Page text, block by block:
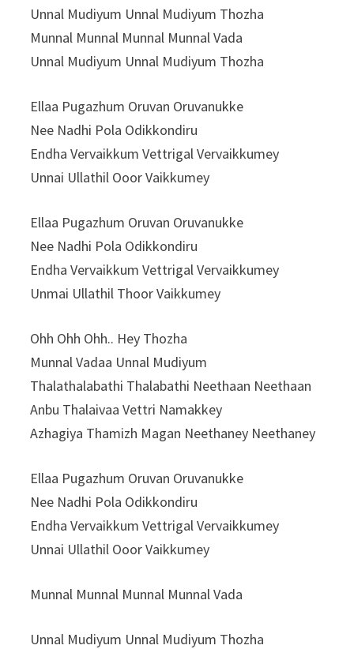
Unnal Mudiyum Unnal Mudiyum Thozha
Munnal Munnal Munnal Munnal Vada
Unnal Mudiyum Unnal Mudiyum Thozha
Ellaa Pugazhum Oruvan Oruvanukke
Nee Nadhi Pola Odikkondiru
Endha Vervaikkum Vettrigal Vervaikkumey
Unnai Ullathil Ooor Vaikkumey
Ellaa Pugazhum Oruvan Oruvanukke
Nee Nadhi Pola Odikkondiru
Endha Vervaikkum Vettrigal Vervaikkumey
Unmai Ullathil Thoor Vaikkumey
Ohh Ohh Ohh.. Hey Thozha
Munnal Vadaa Unnal Mudiyum
Thalathalabathi Thalabathi Neethaan Neethaan
Anbu Thalaivaa Vettri Namakkey
Azhagiya Thamizh Magan Neethaney Neethaney
Ellaa Pugazhum Oruvan Oruvanukke
Nee Nadhi Pola Odikkondiru
Endha Vervaikkum Vettrigal Vervaikkumey
Unnai Ullathil Ooor Vaikkumey
Munnal Munnal Munnal Munnal Vada
Unnal Mudiyum Unnal Mudiyum Thozha